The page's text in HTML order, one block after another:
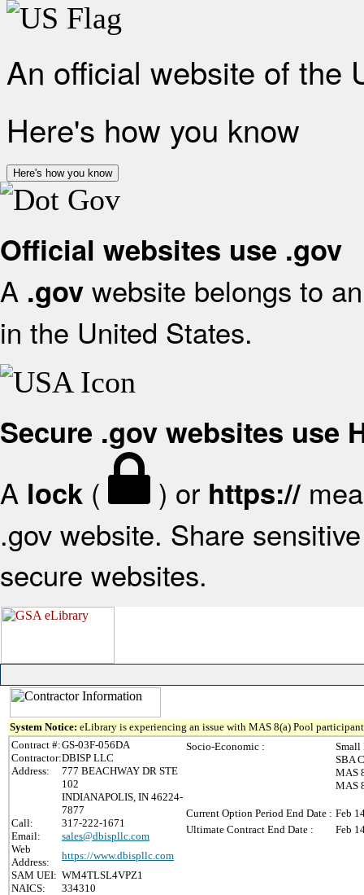
An official website of the
Here's how you know
Here's how you know
Official websites use .gov
A .gov website belongs to
in the United States.
Secure .gov websites use
A lock ( ) or https://
.gov website. Share
secure websites.
System Notice: eLibrary is experiencing an issue with MAS 8(a) Pool
Contract #:GS-03F-056DA
Contractor:DBISP LLC
Address:
777 BEACHWAY DR STE
102
INDIANAPOLIS, IN 46224-
7877
Call:
317-222-1671
Email:
sales@dbispllc.com
Web
Address:
https://www.dbispllc.com
SAM UEI: WM4TLSL4VPZ1
NAICS:
334310
Socio-Economic :
Small
SBA
MAS
MAS
Current Option Period End Date : Feb
Ultimate Contract End Date :
Feb